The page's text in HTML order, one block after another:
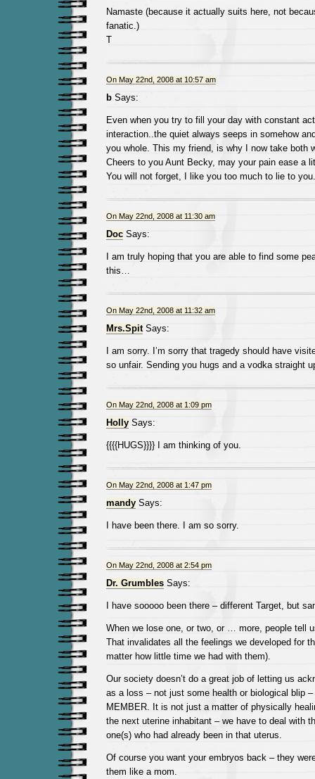
Namaste (because it actually suits here, not
fanatic.)
T
On May 22nd, 2008 at 10:57 am
bSays:
Even when you try to fill your day with constant
interaction..the quiet always seeps in somehow
you whole. This my friend, is why I now take both
Cheers to you Aunt Becky, may your pain ease a
You will not forget, I like you too much to lie to you.
On May 22nd, 2008 at 11:30 am
DocSays:
I am truly hoping that you are able to find some
this…
On May 22nd, 2008 at 11:32 am
Mrs.SpitSays:
I am sorry. I’m sorry that tragedy should have
so unfair. Sending you hugs and a vodka straight
On May 22nd, 2008 at 1:09 pm
HollySays:
{{{{HUGS}}}} I am thinking of you.
On May 22nd, 2008 at 1:47 pm
mandySays:
I have been there. I am so sorry.
On May 22nd, 2008 at 2:54 pm
Dr. GrumblesSays:
I have sooooo been there – different Target, but
When we lose one, or two, or … more, people tell
That invalidates all the feelings we developed for
matter how little time we had with them).
Our society doesn’t do a great job of letting us
as a loss – not just some health or biological blip –
MEMBER. It is not just a matter of physically
the next uterine inhabitant – we have to deal with
one(s) who had already been in that uterus.
Of course you want your embryos back – they
them like a mom.